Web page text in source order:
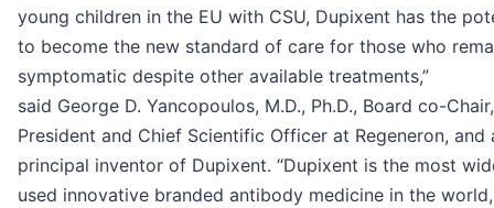
young children in the EU with CSU, Dupixent has the
to become the new standard of care for those who
symptomatic despite other available treatments,”
said George D. Yancopoulos, M.D., Ph.D., Board co-Chair,
President and Chief Scientific Officer at Regeneron, and
principal inventor of Dupixent. “Dupixent is the most
used innovative branded antibody medicine in the